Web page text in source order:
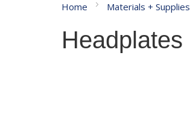
Home Materials + Supplies
Headplates